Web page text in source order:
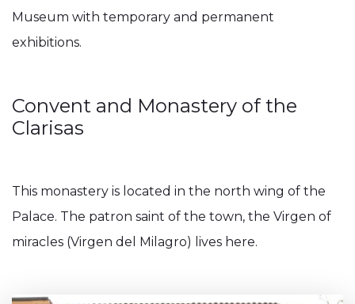
Museum with temporary and permanent
exhibitions.
Convent and Monastery of the
Clarisas
This monastery is located in the north wing of the
Palace. The patron saint of the town, the Virgen of
miracles (Virgen del Milagro) lives here.